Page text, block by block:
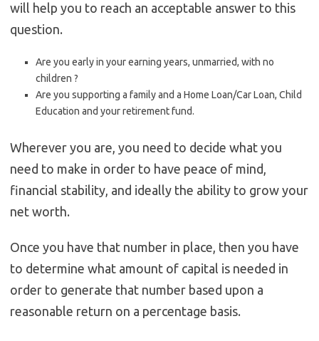
will help you to reach an acceptable answer to this
question.
Are you early in your earning years, unmarried, with no
children ?
Are you supporting a family and a Home Loan/Car Loan, Child
Education and your retirement fund.
Wherever you are, you need to decide what you
need to make in order to have peace of mind,
financial stability, and ideally the ability to grow your
net worth.
Once you have that number in place, then you have
to determine what amount of capital is needed in
order to generate that number based upon a
reasonable return on a percentage basis.